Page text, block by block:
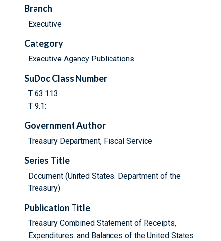
Branch
Executive
Category
Executive Agency Publications
SuDoc Class Number
T 63.113:
T 9.1:
Government Author
Treasury Department, Fiscal Service
Series Title
Document (United States. Department of the
Treasury)
Publication Title
Treasury Combined Statement of Receipts,
Expenditures, and Balances of the United States